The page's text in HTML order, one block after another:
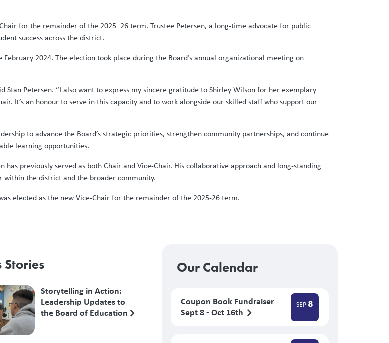
for the remainder of the 2025–26 term. Trustee Petersen, a long-time advocate for public
success across the district.
2024. The election took place during the Board’s annual organizational meeting on
Stan Petersen. “I also want to express my sincere gratitude to Shirley Wilson for her exemplary
It’s an honour to serve in this capacity and to work alongside our skilled staff who support our
to advance the Board’s strategic priorities, strengthen community partnerships, and continue
learning opportunities.
previously served as both Chair and Vice-Chair. His collaborative approach and long-standing
within the district and the broader community.
elected as the new Vice-Chair for the remainder of the 2025-26 term.
Stories
Storytelling in Action:
Leadership Updates to
the Board of Education
Our Calendar
Coupon Book Fundraiser
Sept 8 - Oct 16th
SEP 8